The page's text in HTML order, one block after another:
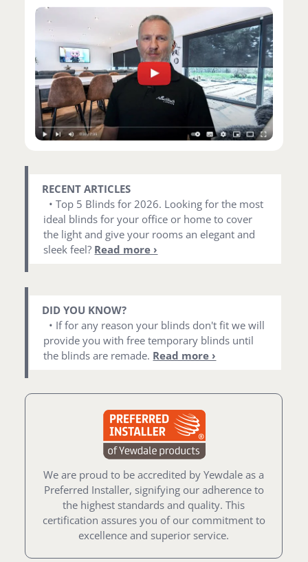
RECENT ARTICLES
• Top 5 Blinds for 2026. Looking for the most
ideal blinds for your office or home to cover
the light and give your rooms an elegant and
sleek feel? Read more ›
DID YOU KNOW?
• If for any reason your blinds don't fit we will
provide you with free temporary blinds until
the blinds are remade. Read more ›
We are proud to be accredited by Yewdale as a
Preferred Installer, signifying our adherence to
the highest standards and quality. This
certification assures you of our commitment to
excellence and superior service.